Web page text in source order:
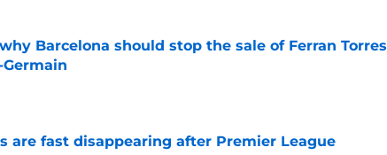
Barcelona should stop the sale of Ferran Torres
Date
are fast disappearing after Premier League